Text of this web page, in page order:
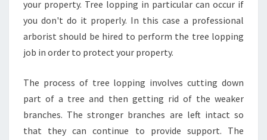
your property. Tree lopping in particular can occur if
you don't do it properly. In this case a professional
arborist should be hired to perform the tree lopping
job in order to protect your property.
The process of tree lopping involves cutting down
part of a tree and then getting rid of the weaker
branches. The stronger branches are left intact so
that they can continue to provide support. The